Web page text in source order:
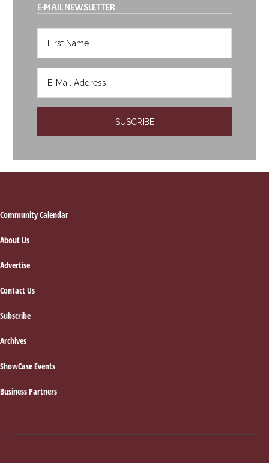
E-MAIL NEWSLETTER
Footer
Community Calendar
About Us
Advertise
Contact Us
Subscribe
Archives
ShowCase Events
Business Partners